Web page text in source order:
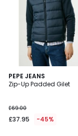
PEPE JEANS
Zip-Up Padded Gilet
£69.00
£37.95 -45%